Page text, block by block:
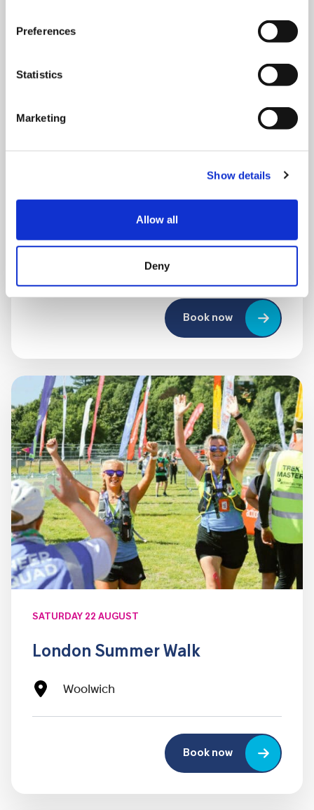
Preferences
Statistics
Marketing
Show details
Allow all
Deny
Book now
SATURDAY 22 AUGUST
London Summer Walk
Woolwich
Book now